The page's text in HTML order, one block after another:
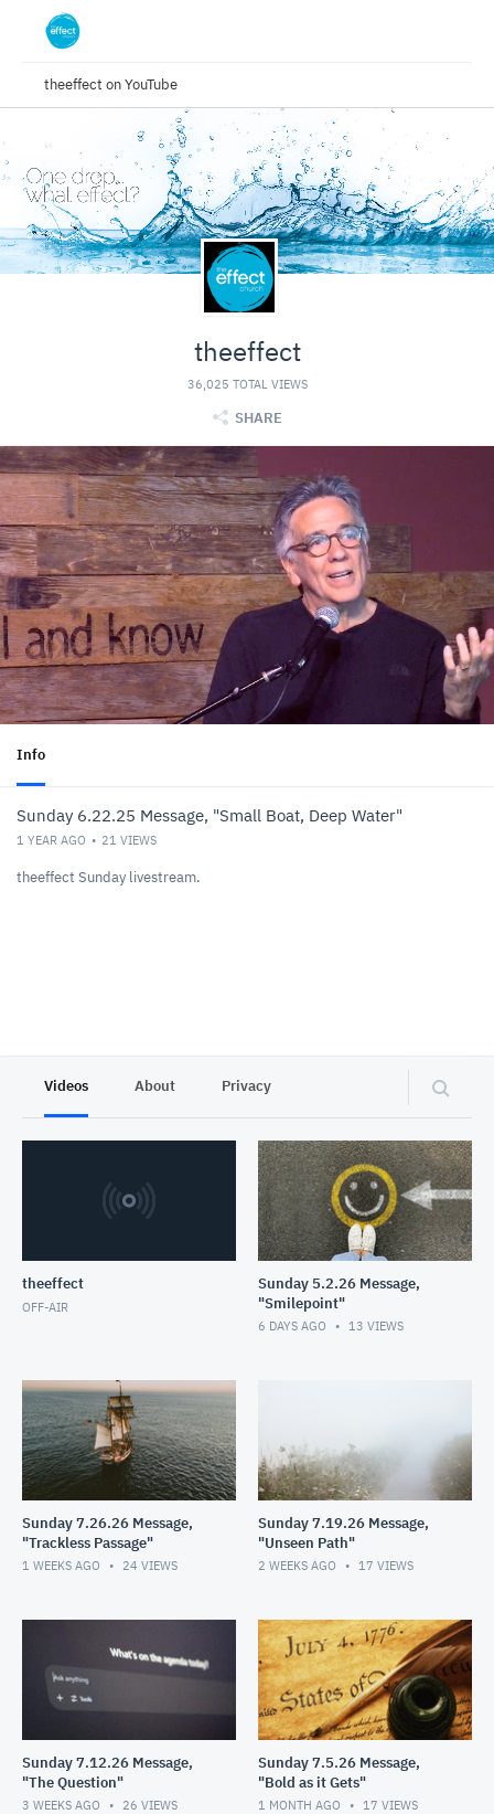
theeffect on YouTube
theeffect
36,025 TOTAL VIEWS
SHARE
Info
Sunday 6.22.25 Message, "Small Boat, Deep Water"
1 YEAR AGO 21 VIEWS
theeffect Sunday livestream.
Videos About Privacy
theeffect
OFF-AIR
Sunday 5.2.26 Message,
"Smilepoint"
6 DAYS AGO 13 VIEWS
Sunday 7.26.26 Message,
"Trackless Passage"
1 WEEKS AGO 24 VIEWS
Sunday 7.19.26 Message,
"Unseen Path"
2 WEEKS AGO 17 VIEWS
Sunday 7.12.26 Message,
"The Question"
3 WEEKS AGO 26 VIEWS
Sunday 7.5.26 Message,
"Bold as it Gets"
1 MONTH AGO 17 VIEWS